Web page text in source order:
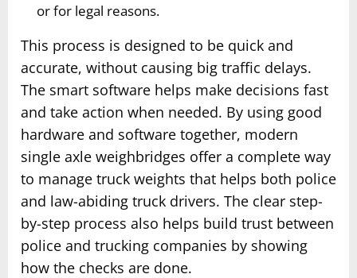
or for legal reasons.
This process is designed to be quick and
accurate, without causing big traffic delays.
The smart software helps make decisions fast
and take action when needed. By using good
hardware and software together, modern
single axle weighbridges offer a complete way
to manage truck weights that helps both police
and law-abiding truck drivers. The clear step-
by-step process also helps build trust between
police and trucking companies by showing
how the checks are done.